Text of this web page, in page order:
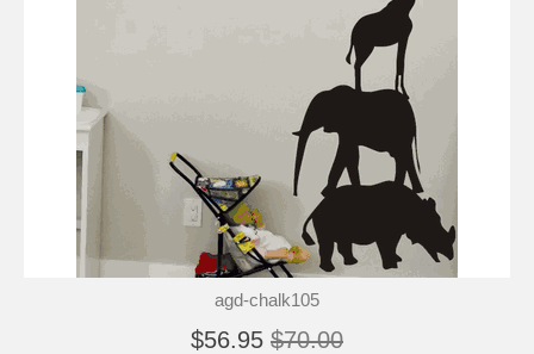
agd-chalk105
$56.95 $70.00